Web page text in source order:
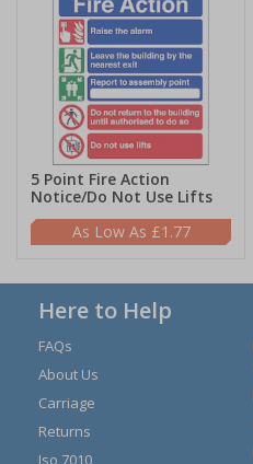
5 Point Fire Action
Notice/Do Not Use Lifts
£1.77
Here to Help
FAQs
About Us
Carriage
Returns
Iso 7010